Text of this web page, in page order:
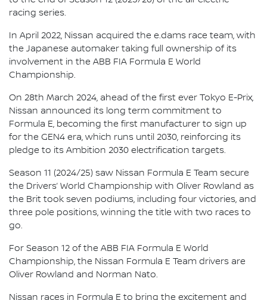
racing series.
In April 2022, Nissan acquired the e.dams race team, with
the Japanese automaker taking full ownership of its
involvement in the ABB FIA Formula E World
Championship.
On 28th March 2024, ahead of the first ever Tokyo E-Prix,
Nissan announced its long term commitment to
Formula E, becoming the first manufacturer to sign up
for the GEN4 era, which runs until 2030, reinforcing its
pledge to its Ambition 2030 electrification targets.
Season 11 (2024/25) saw Nissan Formula E Team secure
the Drivers’ World Championship with Oliver Rowland as
the Brit took seven podiums, including four victories, and
three pole positions, winning the title with two races to
go.
For Season 12 of the ABB FIA Formula E World
Championship, the Nissan Formula E Team drivers are
Oliver Rowland and Norman Nato.
Nissan races in Formula E to bring the excitement and